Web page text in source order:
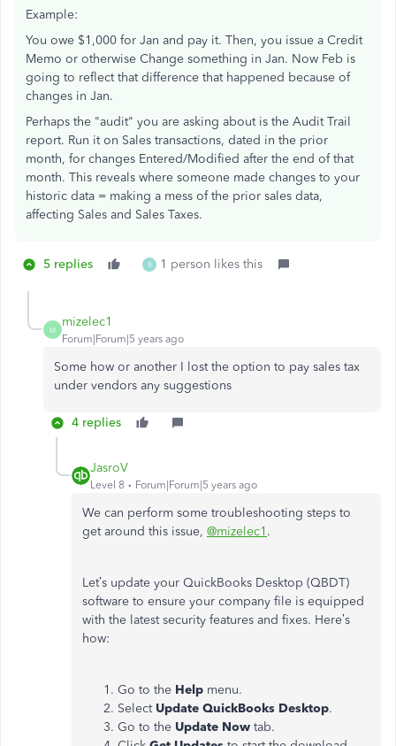
Example:
You owe $1,000 for Jan and pay it. Then, you issue a Credit
Memo or otherwise Change something in Jan. Now Feb is
going to reflect that difference that happened because of
changes in Jan.
Perhaps the "audit" you are asking about is the Audit Trail
report. Run it on Sales transactions, dated in the prior
month, for changes Entered/Modified after the end of that
month. This reveals where someone made changes to your
historic data = making a mess of the prior sales data,
affecting Sales and Sales Taxes.
5 replies B 1 person likes this
M
mizelec1
Forum|Forum|5 years ago
Some how or another I lost the option to pay sales tax
under vendors any suggestions
4 replies
JasroV
Level 8 Forum|Forum|5 years ago
We can perform some troubleshooting steps to
get around this issue, @mizelec1 .
Let’s update your QuickBooks Desktop (QBDT)
software to ensure your company file is equipped
with the latest security features and fixes. Here’s
how:
Go to the Help menu.
Select Update QuickBooks Desktop.
Go to the Update Now tab.